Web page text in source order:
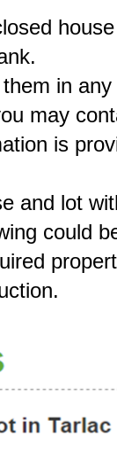
in
may
is
and lot
could